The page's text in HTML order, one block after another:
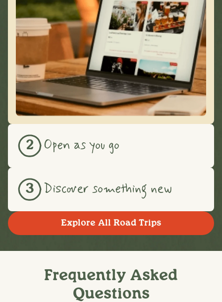
2 Open as you go
3 Discover something new
Explore All Road Trips
Frequently Asked
Questions